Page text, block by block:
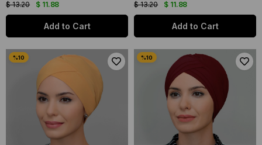
$ 11.88
$ 13.20
Add to Cart
$ 11.88
$ 13.20
Add to Cart